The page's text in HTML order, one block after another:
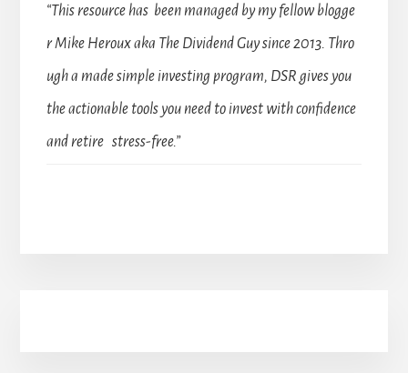
“This resource has been managed by my fellow blogge
r Mike Heroux aka The Dividend Guy since 2013. Thro
ugh a made simple investing program, DSR gives you
the actionable tools you need to invest with confidence
and retire stress-free.”